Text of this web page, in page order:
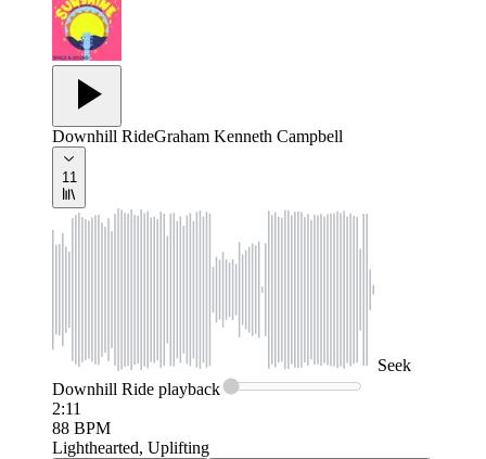
Downhill RideGraham Kenneth Campbell
11
Seek
Downhill Ride playback
2:11
88 BPM
Lighthearted, Uplifting